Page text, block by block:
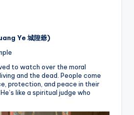
Ye 城隍爺)
to watch over the moral
and the dead. People come
protection, and peace in their
like a spiritual judge who